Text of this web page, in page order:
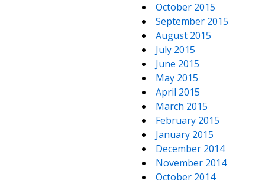
October 2015
September 2015
August 2015
July 2015
June 2015
May 2015
April 2015
March 2015
February 2015
January 2015
December 2014
November 2014
October 2014